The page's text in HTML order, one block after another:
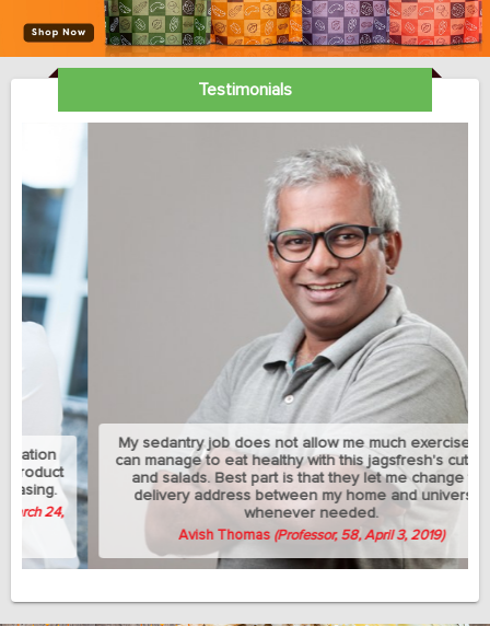
Testimonials
My sedantry job does not allow me much exercise but I
can manage to eat healthy with this jagsfresh's cut fruits
and salads. Best part is that they let me change the
delivery address between my home and university
whenever needed.
Avish Thomas(Professor, 58, April 3, 2019)